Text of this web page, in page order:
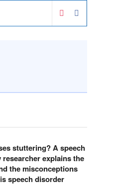
stuttering? A speech
explains the
the misconceptions
speech disorder